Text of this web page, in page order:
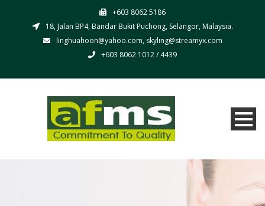
+603 8062 5186
18, Jalan BP4, Bandar Bukit Puchong, Selangor, Malaysia.
linghuahoon@yahoo.com, skyling@streamyx.com
+603 8062 1012 / 4439